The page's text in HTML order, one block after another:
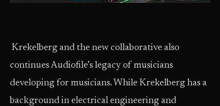
Krekelberg and the new collaborative also
continues Audiofile’s legacy of musicians
developing for musicians. While Krekelberg has a
background in electrical engineering and